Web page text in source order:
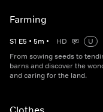
Farming
S1 E5 • 5m • HD
U
From sowing seeds to
barns and discover the
and caring for the land.